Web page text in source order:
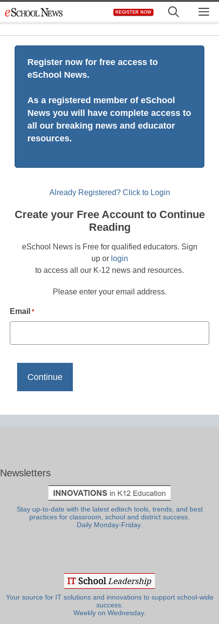
to
REGISTER NOW
Register now for free access to
eSchool News.
As a registered member of eSchool
News you will have complete access to
all our breaking news and educator
resources.
Already Registered? Click to Login
Create your Free Account to Continue
Reading
eSchool News is Free for qualified educators. Sign
up or login
to access all our K-12 news and resources.
Please enter your email address.
Email *
Newsletters
Stay up-to-date with the latest edtech tools, trends, and best
practices for classroom, school and district success.
Daily Monday-Friday.
Your source for IT solutions and innovations to support school-wide
success.
Weekly on Wednesday.